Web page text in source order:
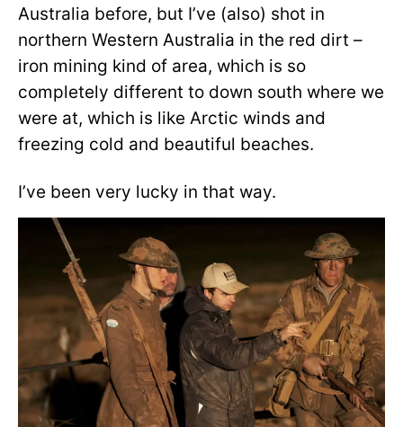
Australia before, but I’ve (also) shot in
northern Western Australia in the red dirt –
iron mining kind of area, which is so
completely different to down south where we
were at, which is like Arctic winds and
freezing cold and beautiful beaches.
I’ve been very lucky in that way.